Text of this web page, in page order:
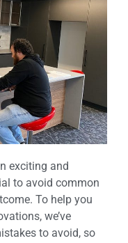
exciting and
to avoid common
To help you
we’ve
to avoid, so